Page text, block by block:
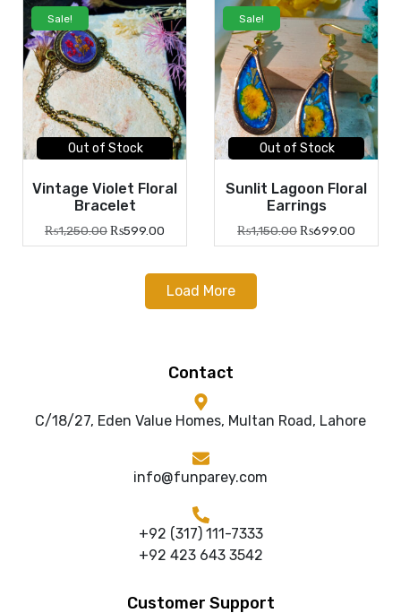
Sale!
Out of Stock
Vintage Violet Floral
Bracelet
₨1,250.00₨599.00
Sale!
Out of Stock
Sunlit Lagoon Floral
Earrings
₨1,150.00₨699.00
Load More
Contact
C/18/27, Eden Value Homes, Multan Road, Lahore
info@funparey.com
+92 (317) 111-7333
+92 423 643 3542
Customer Support